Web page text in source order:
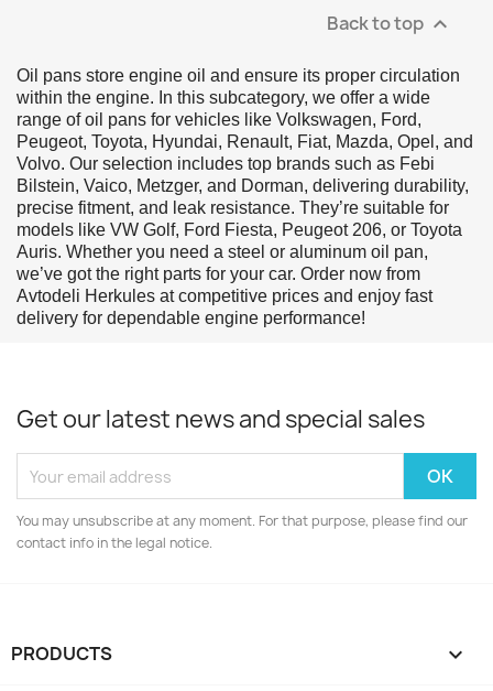
Back to top 
Oil pans store engine oil and ensure its proper circulation
within the engine. In this subcategory, we offer a wide
range of oil pans for vehicles like Volkswagen, Ford,
Peugeot, Toyota, Hyundai, Renault, Fiat, Mazda, Opel, and
Volvo. Our selection includes top brands such as Febi
Bilstein, Vaico, Metzger, and Dorman, delivering durability,
precise fitment, and leak resistance. They’re suitable for
models like VW Golf, Ford Fiesta, Peugeot 206, or Toyota
Auris. Whether you need a steel or aluminum oil pan,
we’ve got the right parts for your car. Order now from
Avtodeli Herkules at competitive prices and enjoy fast
delivery for dependable engine performance!
Get our latest news and special sales
You may unsubscribe at any moment. For that purpose, please find our
contact info in the legal notice.
PRODUCTS 